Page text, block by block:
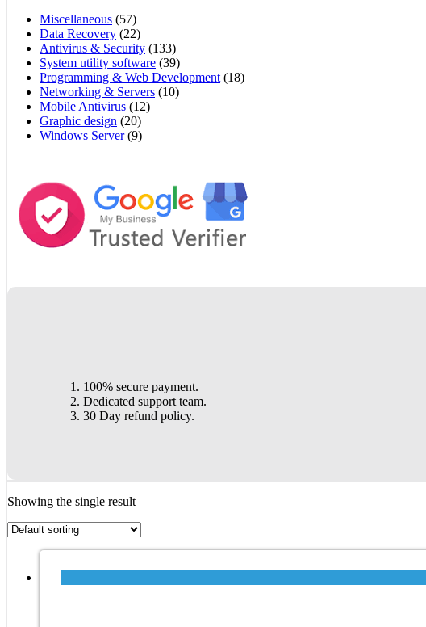
Miscellaneous (57)
Data Recovery (22)
Antivirus & Security (133)
System utility software (39)
Programming & Web Development (18)
Networking & Servers (10)
Mobile Antivirus (12)
Graphic design (20)
Windows Server (9)
100% secure payment.
Dedicated support team.
30 Day refund policy.
Showing the single result